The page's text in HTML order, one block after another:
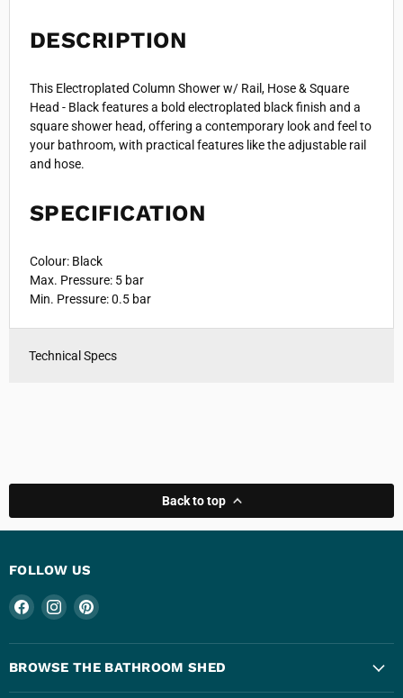
DESCRIPTION
This Electroplated Column Shower w/ Rail, Hose & Square
Head - Black features a bold electroplated black finish and a
square shower head, offering a contemporary look and feel to
your bathroom, with practical features like the adjustable rail
and hose.
SPECIFICATION
Colour: Black
Max. Pressure: 5 bar
Min. Pressure: 0.5 bar
Technical Specs
Back to top
FOLLOW US
Find
on
Facebook
Find
on
Instagram
Find
on
Pinterest
BROWSE THE BATHROOM SHED